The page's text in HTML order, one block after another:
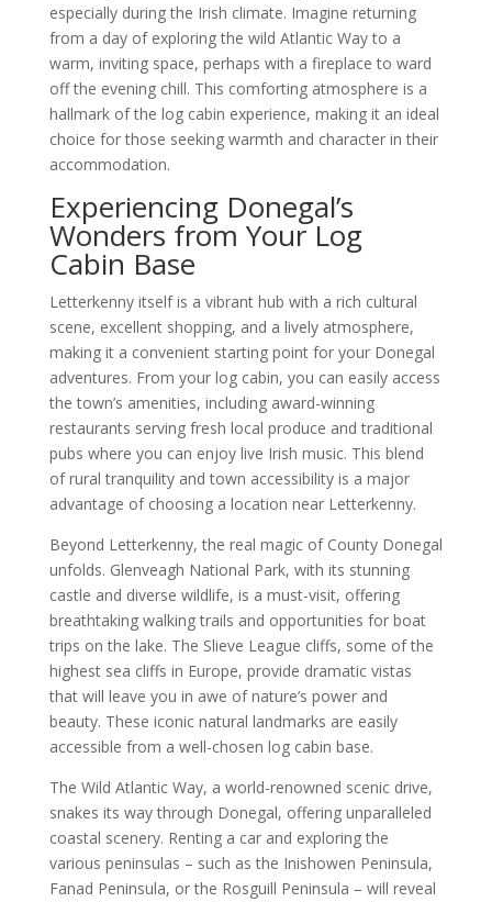
especially during the Irish climate. Imagine returning
from a day of exploring the wild Atlantic Way to a
warm, inviting space, perhaps with a fireplace to ward
off the evening chill. This comforting atmosphere is a
hallmark of the log cabin experience, making it an ideal
choice for those seeking warmth and character in their
accommodation.
Experiencing Donegal’s
Wonders from Your Log
Cabin Base
Letterkenny itself is a vibrant hub with a rich cultural
scene, excellent shopping, and a lively atmosphere,
making it a convenient starting point for your Donegal
adventures. From your log cabin, you can easily access
the town’s amenities, including award-winning
restaurants serving fresh local produce and traditional
pubs where you can enjoy live Irish music. This blend
of rural tranquility and town accessibility is a major
advantage of choosing a location near Letterkenny.
Beyond Letterkenny, the real magic of County Donegal
unfolds. Glenveagh National Park, with its stunning
castle and diverse wildlife, is a must-visit, offering
breathtaking walking trails and opportunities for boat
trips on the lake. The Slieve League cliffs, some of the
highest sea cliffs in Europe, provide dramatic vistas
that will leave you in awe of nature’s power and
beauty. These iconic natural landmarks are easily
accessible from a well-chosen log cabin base.
The Wild Atlantic Way, a world-renowned scenic drive,
snakes its way through Donegal, offering unparalleled
coastal scenery. Renting a car and exploring the
various peninsulas – such as the Inishowen Peninsula,
Fanad Peninsula, or the Rosguill Peninsula – will reveal